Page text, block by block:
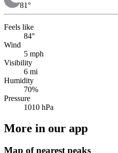
81°
Feels like
84°
Wind
5 mph
Visibility
6 mi
Humidity
70%
Pressure
1010 hPa
More in our app
Map of nearest peaks